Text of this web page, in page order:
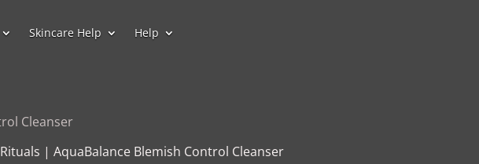
Skincare Help Help
Cleanser
| AquaBalance Blemish Control Cleanser